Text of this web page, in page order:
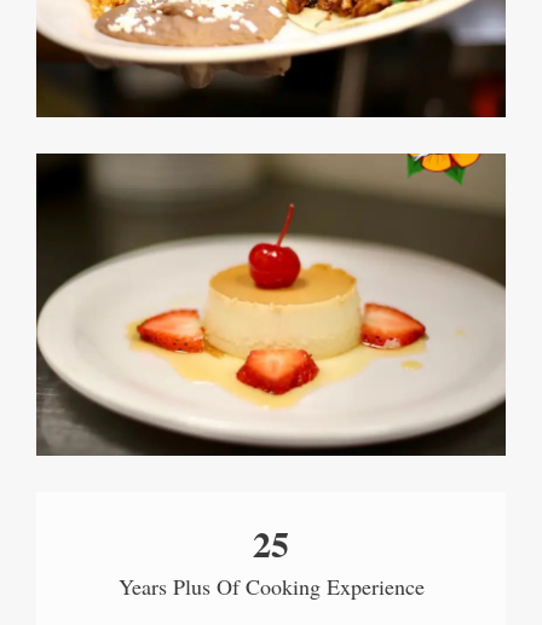
25
Years Plus Of Cooking Experience